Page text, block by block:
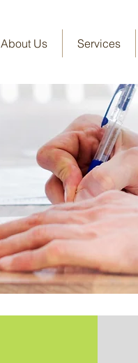
About Us Services